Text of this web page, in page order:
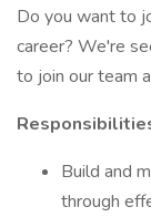
Do you want to
career? We're
to join our team
Build and
through